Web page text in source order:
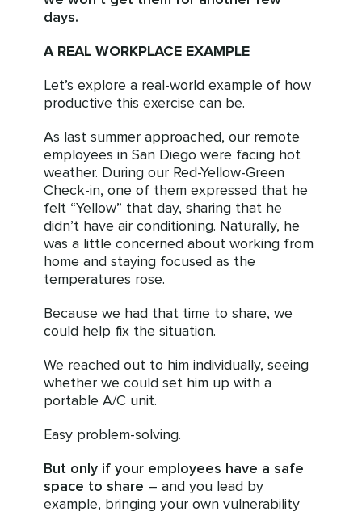
days.
A REAL WORKPLACE EXAMPLE
Let’s explore a real-world example of how
productive this exercise can be.
As last summer approached, our remote
employees in San Diego were facing hot
weather. During our Red-Yellow-Green
Check-in, one of them expressed that he
felt “Yellow” that day, sharing that he
didn’t have air conditioning. Naturally, he
was a little concerned about working from
home and staying focused as the
temperatures rose.
Because we had that time to share, we
could help fix the situation.
We reached out to him individually, seeing
whether we could set him up with a
portable A/C unit.
Easy problem-solving.
But only if your employees have a safe
space to share – and you lead by
example, bringing your own vulnerability